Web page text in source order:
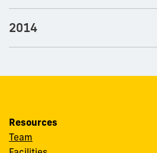
2014
Resources
Team